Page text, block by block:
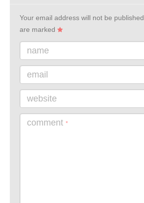
Your email address will not be published.
are marked
name
email
website
comment *